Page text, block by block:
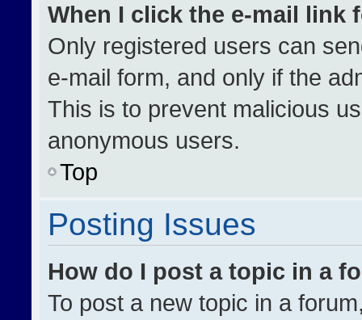
When I click the e-mail link
Only registered users can
e-mail form, and only if the
This is to prevent malicious
anonymous users.
Top
Posting Issues
How do I post a topic in a
To post a new topic in a